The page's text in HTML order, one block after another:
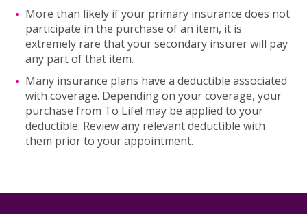
More than likely if your primary insurance does not
participate in the purchase of an item, it is
extremely rare that your secondary insurer will pay
any part of that item.
Many insurance plans have a deductible associated
with coverage. Depending on your coverage, your
purchase from To Life! may be applied to your
deductible. Review any relevant deductible with
them prior to your appointment.